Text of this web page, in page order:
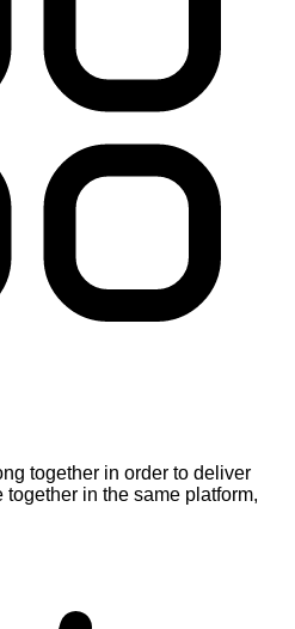
together in order to deliver
in the same platform,